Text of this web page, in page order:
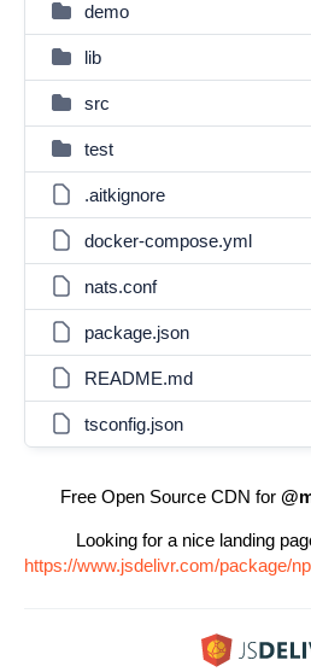
demo
lib
src
test
.aitkignore
docker-compose.yml
nats.conf
package.json
README.md
tsconfig.json
Free Open Source CDN for
Looking for a nice landing